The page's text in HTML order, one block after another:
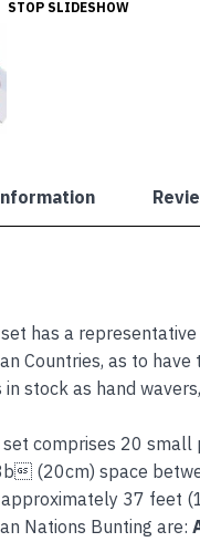
STOP SLIDESHOW
set has a
Countries, as to
stock as hand
set comprises 20 small
(20cm) space
37 feet
Nations Bunting are: